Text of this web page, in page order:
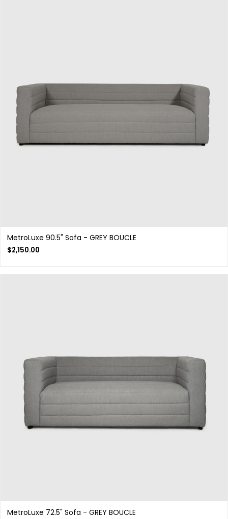
MetroLuxe 90.5" Sofa - GREY BOUCLE
$2,150.00
MetroLuxe 72.5" Sofa - GREY BOUCLE